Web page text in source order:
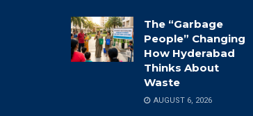
The “Garbage
People” Changing
How Hyderabad
Thinks About
Waste
AUGUST 6, 2026